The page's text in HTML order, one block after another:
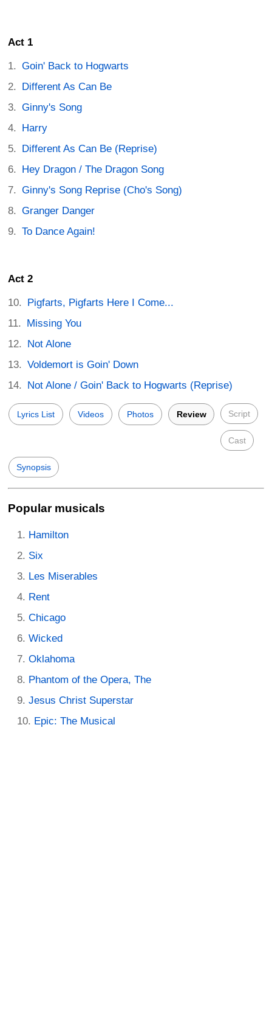
Act 1
Goin' Back to Hogwarts
Different As Can Be
Ginny's Song
Harry
Different As Can Be (Reprise)
Hey Dragon / The Dragon Song
Ginny's Song Reprise (Cho's Song)
Granger Danger
To Dance Again!
Act 2
Pigfarts, Pigfarts Here I Come...
Missing You
Not Alone
Voldemort is Goin' Down
Not Alone / Goin' Back to Hogwarts (Reprise)
Lyrics List Videos Photos Review Script
Cast
Synopsis
Popular musicals
Hamilton
Six
Les Miserables
Rent
Chicago
Wicked
Oklahoma
Phantom of the Opera, The
Jesus Christ Superstar
Epic: The Musical